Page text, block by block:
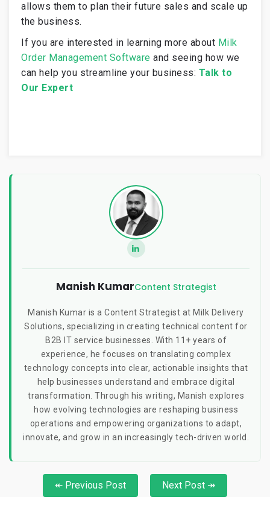
allows them to plan their future sales and scale up
the business.
If you are interested in learning more about Milk
Order Management Software and seeing how we
can help you streamline your business: Talk to
Our Expert
Manish KumarContent Strategist
Manish Kumar is a Content Strategist at Milk Delivery
Solutions, specializing in creating technical content for
B2B IT service businesses. With 11+ years of
experience, he focuses on translating complex
technology concepts into clear, actionable insights that
help businesses understand and embrace digital
transformation. Through his writing, Manish explores
how evolving technologies are reshaping business
operations and empowering organizations to adapt,
innovate, and grow in an increasingly tech-driven world.
↞ Previous Post Next Post ↠